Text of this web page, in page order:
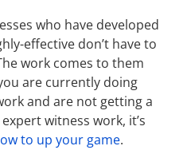
who have developed
effective don’t have to
work comes to them
are currently doing
and are not getting a
witness work, it’s
to up your game.